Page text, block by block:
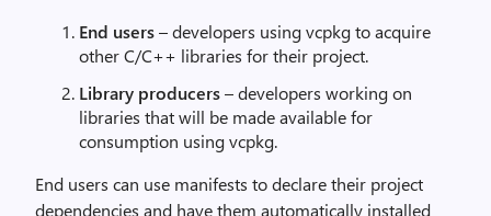
End users– developers using vcpkg to acquire
other C/C++ libraries for their project.
Library producers– developers working on
libraries that will be made available for
consumption using vcpkg.
End users can use manifests to declare their project
dependencies and have them automatically installed